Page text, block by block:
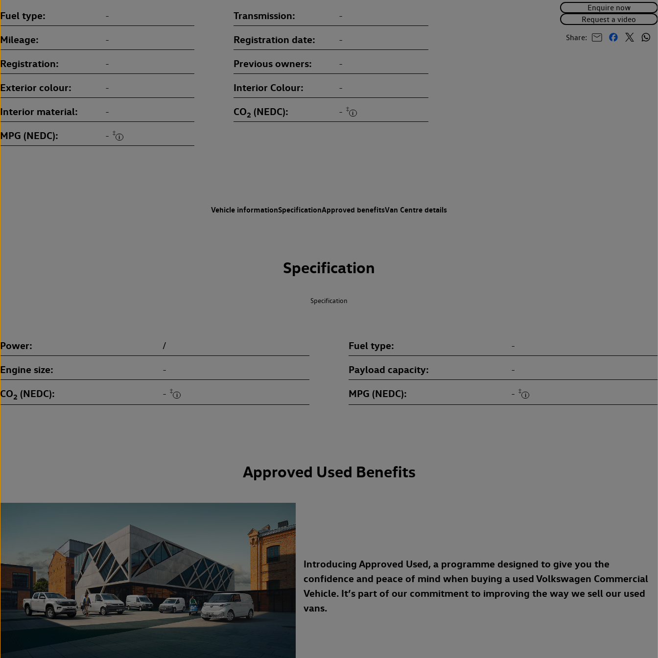
Enquire now
Request a video
Share:
Fuel type - Transmission -
Mileage - Registration date -
Registration - Previous owners -
Exterior colour - Interior Colour -
Interior material - CO2 (NEDC) - ‡
MPG (NEDC) - ‡
Vehicle informationSpecificationApproved benefitsVan Centre details
Specification
Specification
Power / Fuel type -
Engine size - Payload capacity -
CO2 (NEDC) - ‡ MPG (NEDC) - ‡
Approved Used Benefits
Introducing Approved Used, a programme designed to give you the
confidence and peace of mind when buying a used Volkswagen Commercial
Vehicle. It’s part of our commitment to improving the way we sell our used
vans.